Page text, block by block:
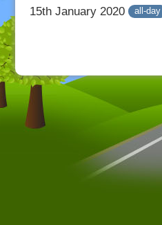
15th January 2020 all-day